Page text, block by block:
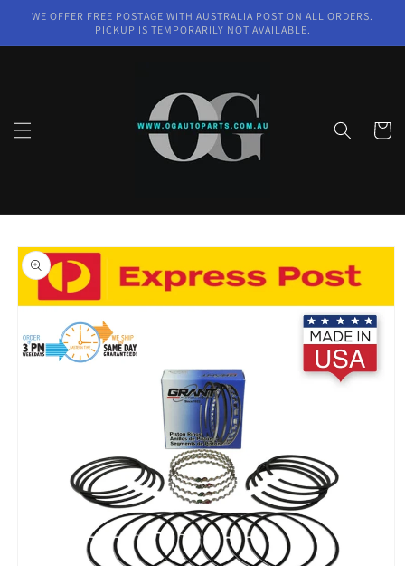
Skip to
WE OFFER FREE POSTAGE WITH AUSTRALIA POST ON ALL ORDERS.
PICKUP IS TEMPORARILY NOT AVAILABLE.
Cart
Skip to
product
information